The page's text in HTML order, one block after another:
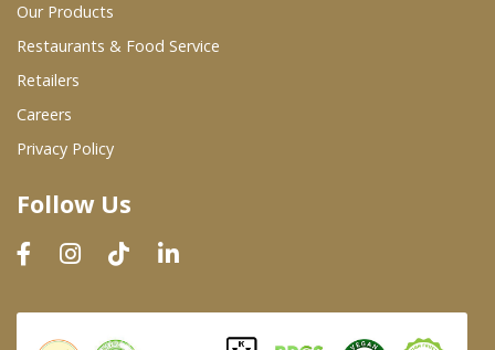
Restaurants & Food Service
Wholesale Product List
Dairy & Refrigerated Section
Prepared Foods
In-Store Bakery
Our Products
Restaurants & Food Service
Retailers
Careers
Privacy Policy
Follow Us